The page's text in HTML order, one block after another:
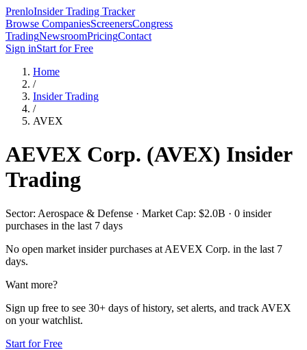
PrenloInsider Trading Tracker
Browse CompaniesScreenersCongress
TradingNewsroomPricingContact
Sign inStart for Free
Home
/
Insider Trading
/
AVEX
AEVEX Corp. (AVEX) Insider
Trading
Sector: Aerospace & Defense · Market Cap: $2.0B · 0 insider
purchases in the last 7 days
No open market insider purchases at AEVEX Corp. in the last 7
days.
Want more?
Sign up free to see 30+ days of history, set alerts, and track AVEX
on your watchlist.
Start for Free